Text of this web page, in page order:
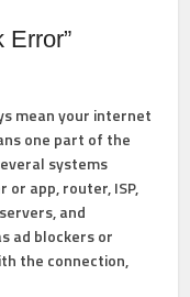
Error”
mean your internet
one part of the
systems
app, router, ISP,
and
ad blockers or
the connection,